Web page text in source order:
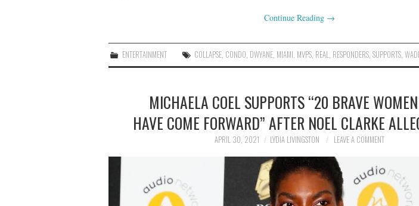
Continue Reading →
ENTERTAINMENT COLLAPSE CONDO DWYANE MIAMI MVPS REAL RESPONDERS ,SUPPORTS ,
MICHAELA COEL SUPPORTS “20 BRAVE
HAVE COME FORWARD” AFTER NOEL CLARKE
APRIL 30, 2021 LYDIA LIVINGSTON LEAVE A COMMENT